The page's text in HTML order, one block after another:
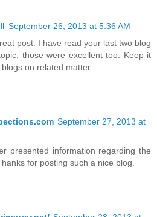
September 26, 2013 at 5:36 AM
post. I have read your last two blog
those were excellent too. Keep it
on related matter.
September 27, 2013 at
presented information regarding the
for posting such a nice blog.